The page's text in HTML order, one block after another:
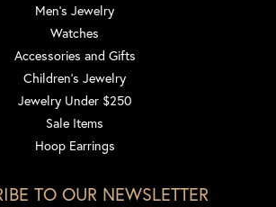
Men's Jewelry
Watches
Accessories and Gifts
Children's Jewelry
Jewelry Under $250
Sale Items
Hoop Earrings
TO OUR NEWSLETTER